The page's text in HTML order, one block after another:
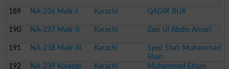
189 NA-236 Malir-I Karachi QADIR BUX
190 NA-237 Malir-II Karachi Zain Ul Abdin Ansari
191 NA-238 Malir-III Karachi
Syed Shah Muhammad
Shah
192
NA-239 Korangi
Karachi Muhammad Ehsan